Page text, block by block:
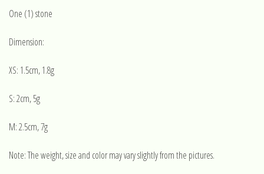
One (1) stone
Dimension:
XS: 1.5cm, 1.8g
S: 2cm, 5g
M: 2.5cm, 7g
Note: The weight, size and color may vary slightly from the pictures.